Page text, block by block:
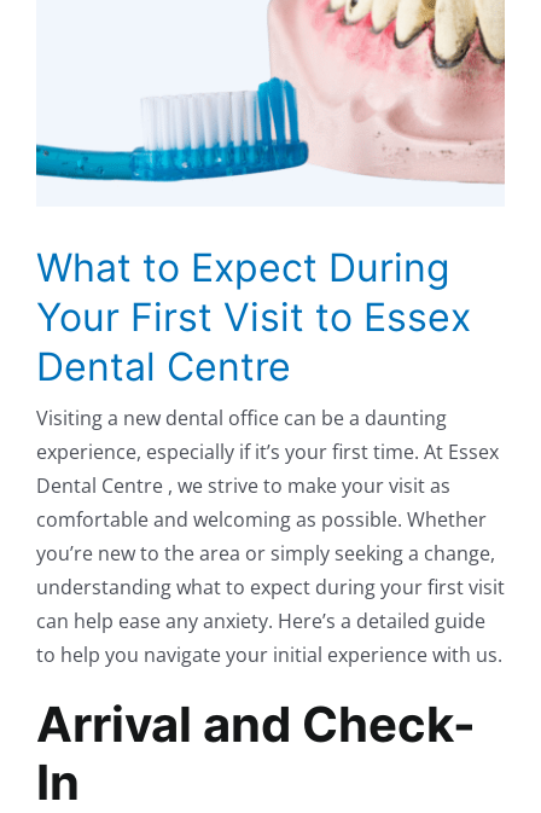
What to Expect During
Your First Visit to Essex
Dental Centre
Visiting a new dental office can be a daunting
experience, especially if it’s your first time. At Essex
Dental Centre , we strive to make your visit as
comfortable and welcoming as possible. Whether
you’re new to the area or simply seeking a change,
understanding what to expect during your first visit
can help ease any anxiety. Here’s a detailed guide
to help you navigate your initial experience with us.
Arrival and Check-
In